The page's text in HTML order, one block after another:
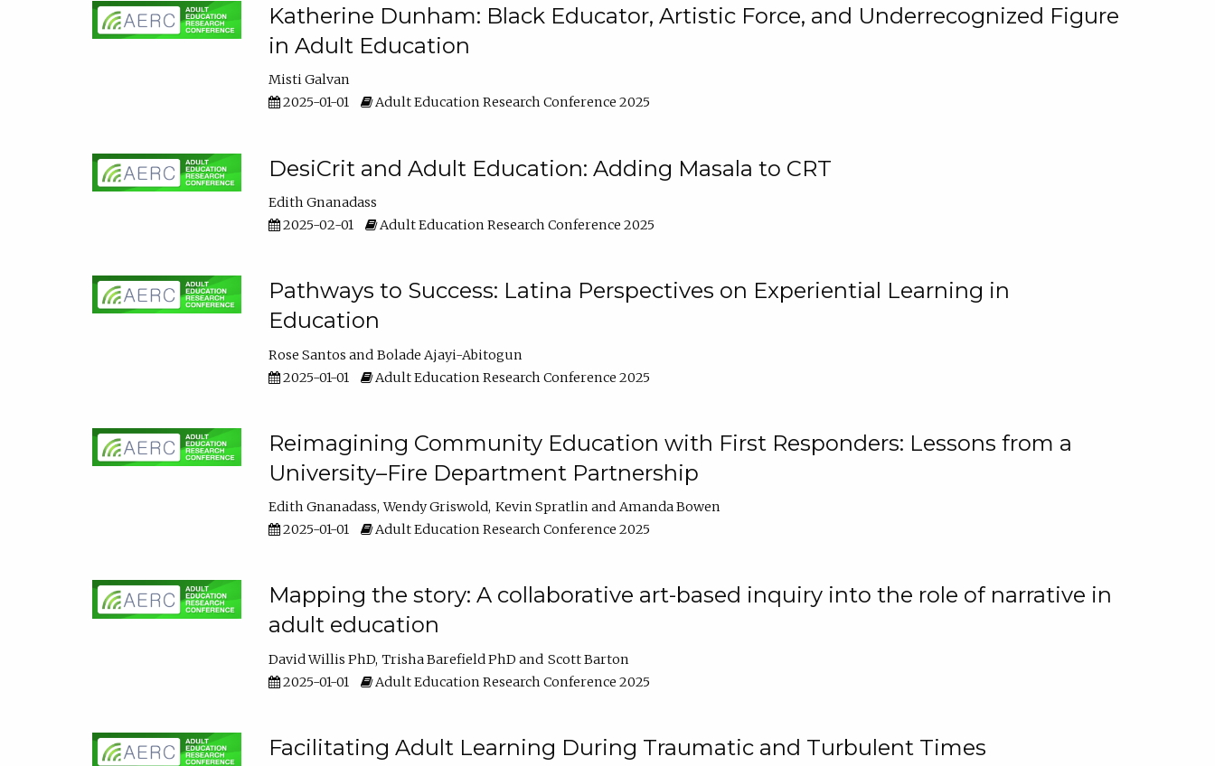
Katherine Dunham: Black Educator, Artistic Force, and Underrecognized Figure
in Adult Education
Misti Galvan
2025-01-01
Adult Education Research Conference 2025
DesiCrit and Adult Education: Adding Masala to CRT
Edith Gnanadass
2025-02-01
Adult Education Research Conference 2025
Pathways to Success: Latina Perspectives on Experiential Learning in
Education
Rose Santos
Bolade Ajayi-Abitogun
2025-01-01
Adult Education Research Conference 2025
Reimagining Community Education with First Responders: Lessons from a
University–Fire Department Partnership
Edith Gnanadass Wendy Griswold Kevin Spratlin
Amanda Bowen
2025-01-01
Adult Education Research Conference 2025
Mapping the story: A collaborative art-based inquiry into the role of narrative in
adult education
David Willis PhD Trisha Barefield PhD
Scott Barton
2025-01-01
Adult Education Research Conference 2025
Facilitating Adult Learning During Traumatic and Turbulent Times